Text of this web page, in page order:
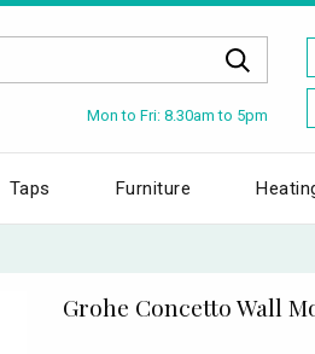
Mon to Fri: 8.30am to 5pm
Taps Furniture
Grohe Concetto Wall